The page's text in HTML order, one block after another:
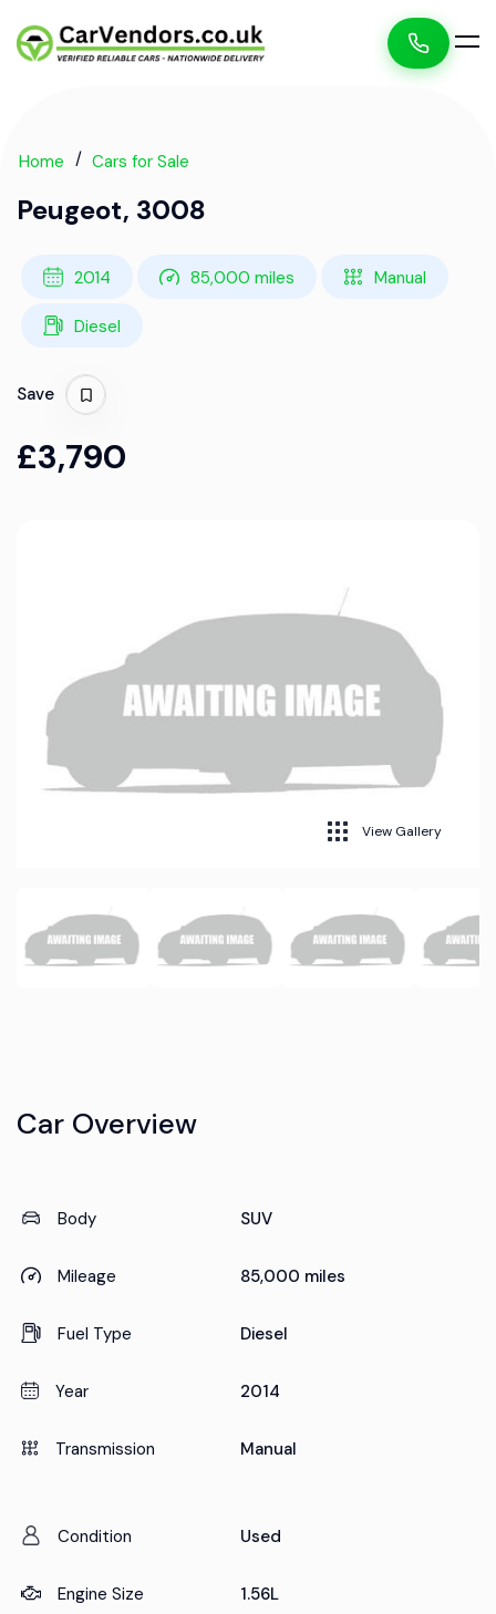
Home Cars for Sale
Peugeot, 3008
2014 85,000 miles Manual
Diesel
Save
£3,790
View Gallery
Car Overview
Body SUV
Mileage 85,000 miles
Fuel Type Diesel
Year 2014
Transmission Manual
Condition Used
Engine Size 1.56L